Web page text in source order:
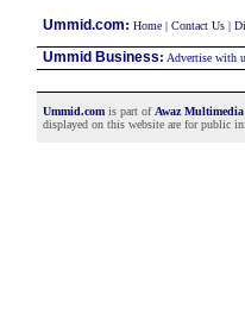
Ummid.com: Home| Contact Us|
Ummid Business: Advertise with
Ummid.comis part of Awaz
displayed on this website are for public